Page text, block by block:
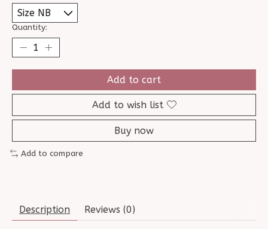
Quantity:
Add to cart
Add to wish list
Buy now
Add to compare
Description Reviews (0)